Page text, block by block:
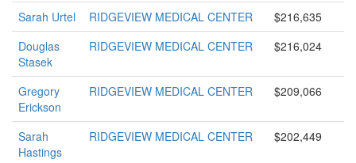
Sarah Urtel RIDGEVIEW MEDICAL CENTER
$216,635
Douglas
Stasek
RIDGEVIEW MEDICAL CENTER $216,024
Gregory
Erickson
RIDGEVIEW MEDICAL CENTER $209,066
Sarah
Hastings
RIDGEVIEW MEDICAL CENTER $202,449